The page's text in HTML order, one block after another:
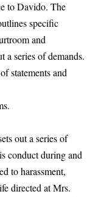
to Davido. The
specific
and
a series of demands.
statements and
out a series of
conduct during and
to harassment,
directed at Mrs.